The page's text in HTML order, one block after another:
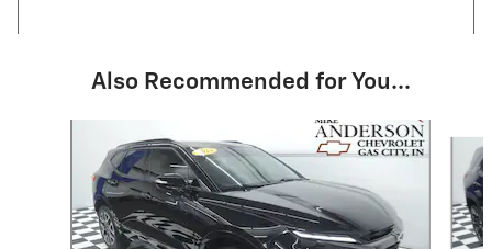
Also Recommended for You...